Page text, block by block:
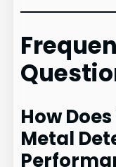
How
Metal